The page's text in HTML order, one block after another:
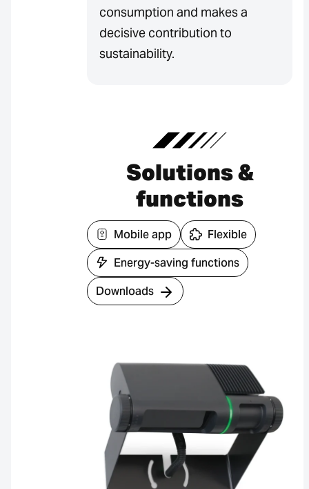
consumption and makes a
decisive contribution to
sustainability.
Solutions &
functions
Mobile app
Flexible
Energy-saving functions
Downloads